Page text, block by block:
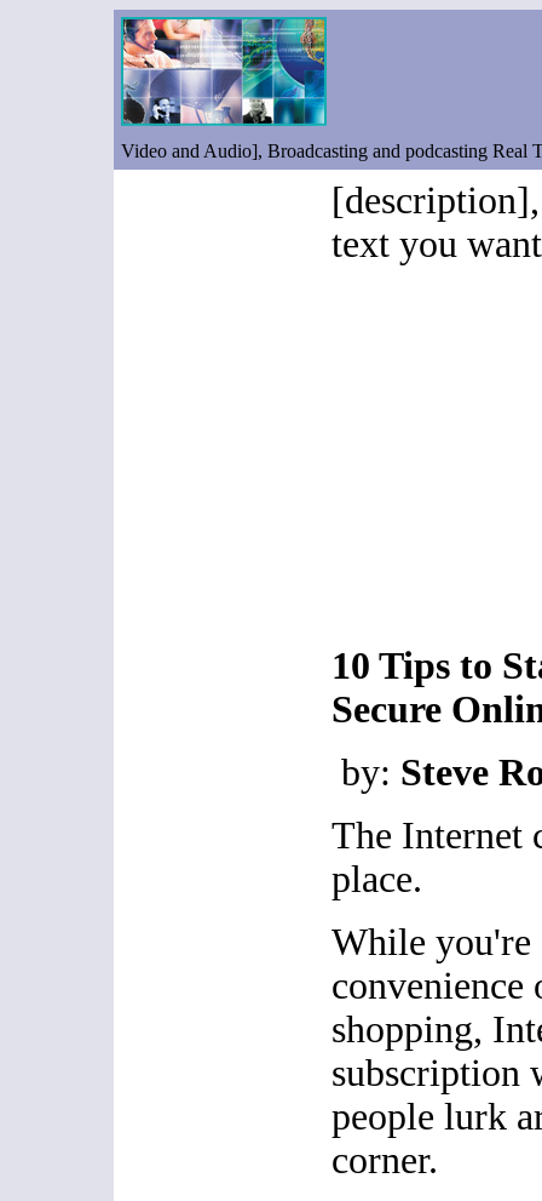
Video and Audio], Broadcasting and podcasting Real
text you
10 Tips to
Secure
by: Steve
The Internet
place.
While you're
convenience
shopping,
subscription
people lurk
corner.